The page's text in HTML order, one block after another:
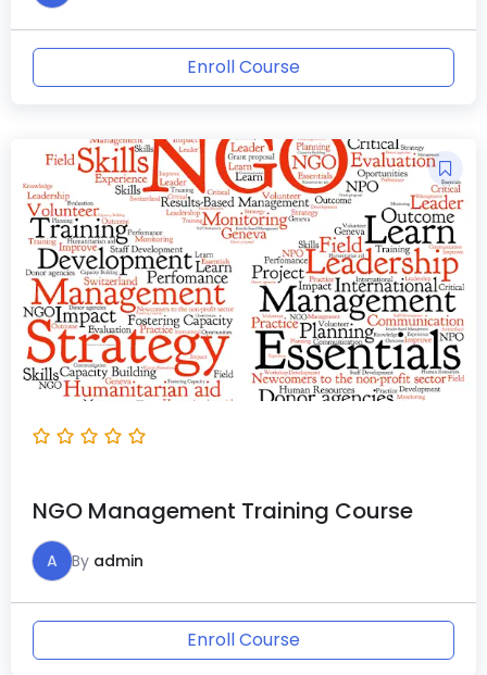
Enroll Course
NGO Management Training Course
A By admin
Enroll Course